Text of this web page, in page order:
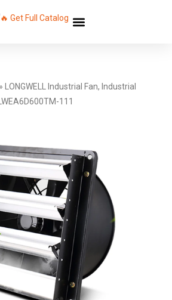
🔥 Get Full Catalog
»
LONGWELL Industrial Fan, Industrial
111